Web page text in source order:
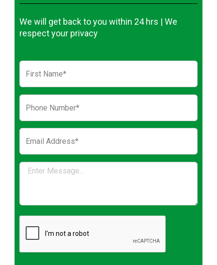
We will get back to you within 24 hrs | We
respect your privacy